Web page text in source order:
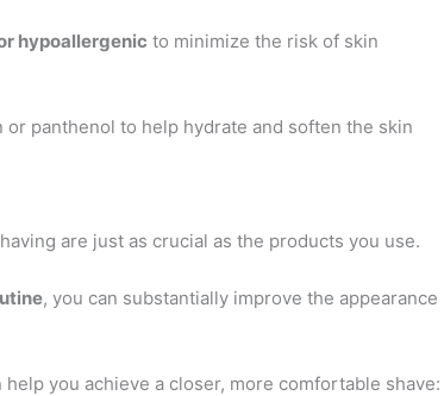
hypoallergenic to minimize the risk of skin
or panthenol to help hydrate and soften the skin
are just as crucial as the products you use.
, you can substantially improve the appearance
help you achieve a closer, more comfortable shave: